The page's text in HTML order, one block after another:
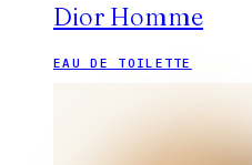
Dior Homme
EAU DE TOILETTE